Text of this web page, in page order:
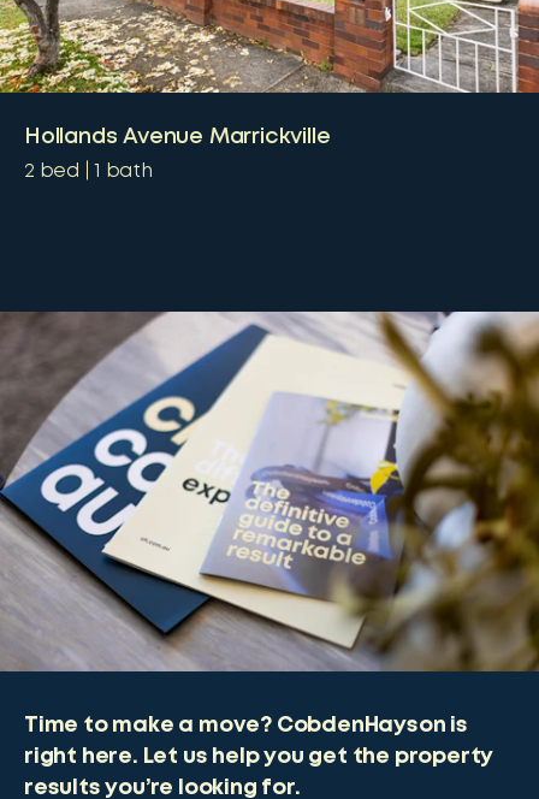
Hollands Avenue Marrickville
2 bed 1 bath
Time to make a move? CobdenHayson is
right here. Let us help you get the property
results you’re looking for.